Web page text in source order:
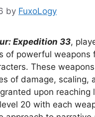
by FuxoLogy
Expedition 33,
of powerful weapons
These
of damage, scaling,
upon reaching
20 with each